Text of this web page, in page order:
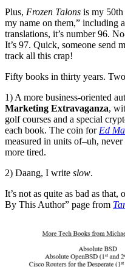
Plus, Frozen Talons is my
my name on them,” including
translations, it’s number 96.
It’s 97. Quick, someone send
track all this crap!
Fifty books in thirty years.
1) A more business-oriented
Marketing Extravaganza,
golf courses and a special
each book. The coin for Ed
measured in units of–uh,
more tired.
2) Daang, I write slow.
It’s not as quite as bad as
By This Author” page from